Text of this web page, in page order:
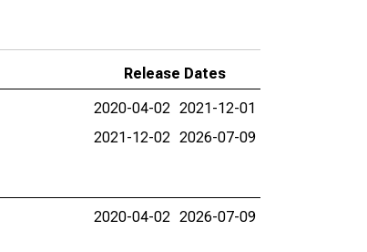
Release Dates
2020-04-02 2021-12-01
2021-12-02 2026-07-09
2020-04-02 2026-07-09